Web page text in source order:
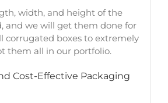
width, and height of the
and we will get them done for
corrugated boxes to extremely
them all in our portfolio.
Cost-Effective Packaging